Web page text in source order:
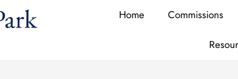
Home Commissions